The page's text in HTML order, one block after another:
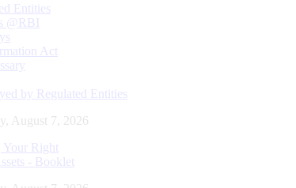
Entities
@RBI
Act
by Regulated Entities
August 7, 2026
Your Right
- Booklet